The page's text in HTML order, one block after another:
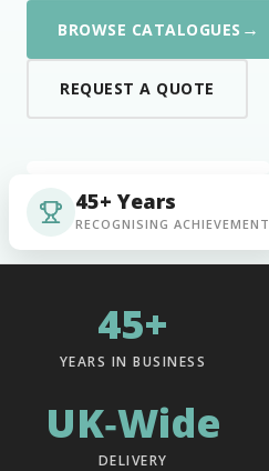
BROWSE CATALOGUES →
REQUEST A QUOTE
45+ Years
RECOGNISING ACHIEVEMENT
45+
YEARS IN BUSINESS
UK‑Wide
DELIVERY